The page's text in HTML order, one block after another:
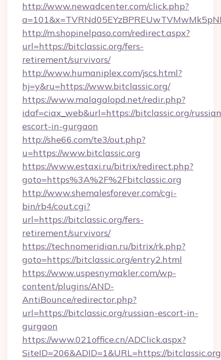
http://www.newadcenter.com/click.php?
http://m.shopinelpaso.com/redirect.aspx?
url=https://bitclassic.org/fers-
retirement/survivors/
http://www.humaniplex.com/jscs.html?
hj=y&ru=https://www.bitclassic.org/
https://www.malagalopd.net/redir.php?
idaf=ciax_web&url=https://bitclassic.org/
escort-in-gurgaon
http://she66.com/te3/out.php?
u=https://www.bitclassic.org
https://www.estaxi.ru/bitrix/redirect.php?
goto=https%3A%2F%2Fbitclassic.org
http://www.shemalesforever.com/cgi-
bin/rb4/cout.cgi?
url=https://bitclassic.org/fers-
retirement/survivors/
https://technomeridian.ru/bitrix/rk.php?
goto=https://bitclassic.org/entry2.html
https://www.uspesnymakler.com/wp-
content/plugins/AND-
AntiBounce/redirector.php?
url=https://bitclassic.org/russian-escort-in-
gurgaon
https://www.021office.cn/ADClick.aspx?
SiteID=206&ADID=1&URL=https://